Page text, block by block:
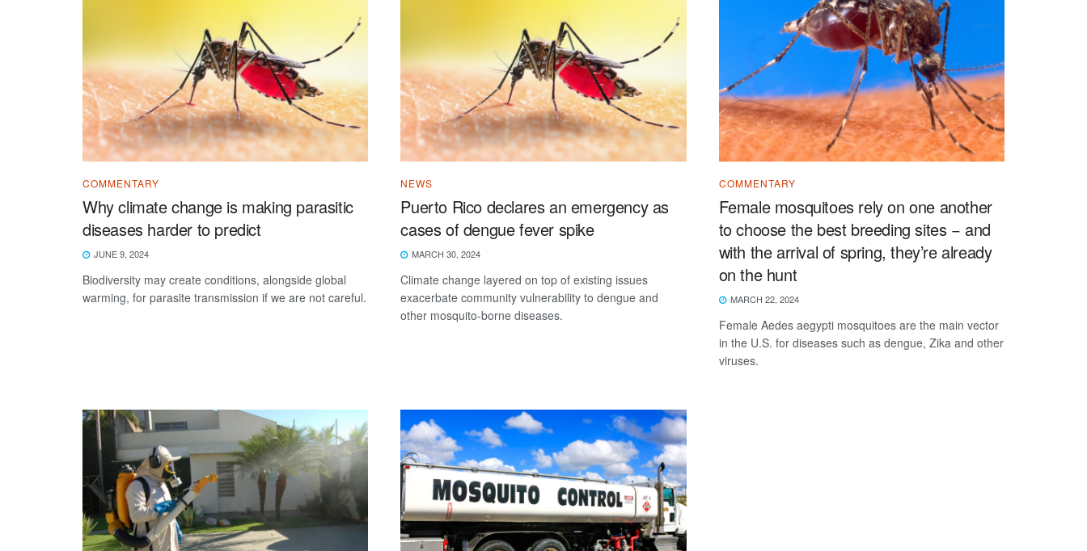
COMMENTARY
Why climate change is making parasitic
diseases harder to predict
JUNE 9, 2024
Biodiversity may create conditions, alongside global
warming, for parasite transmission if we are not careful.
NEWS
Puerto Rico declares an emergency as
cases of dengue fever spike
MARCH 30, 2024
Climate change layered on top of existing issues
exacerbate community vulnerability to dengue and
other mosquito-borne diseases.
COMMENTARY
Female mosquitoes rely on one another
to choose the best breeding sites − and
with the arrival of spring, they’re already
on the hunt
MARCH 22, 2024
Female Aedes aegypti mosquitoes are the main vector
in the U.S. for diseases such as dengue, Zika and other
viruses.